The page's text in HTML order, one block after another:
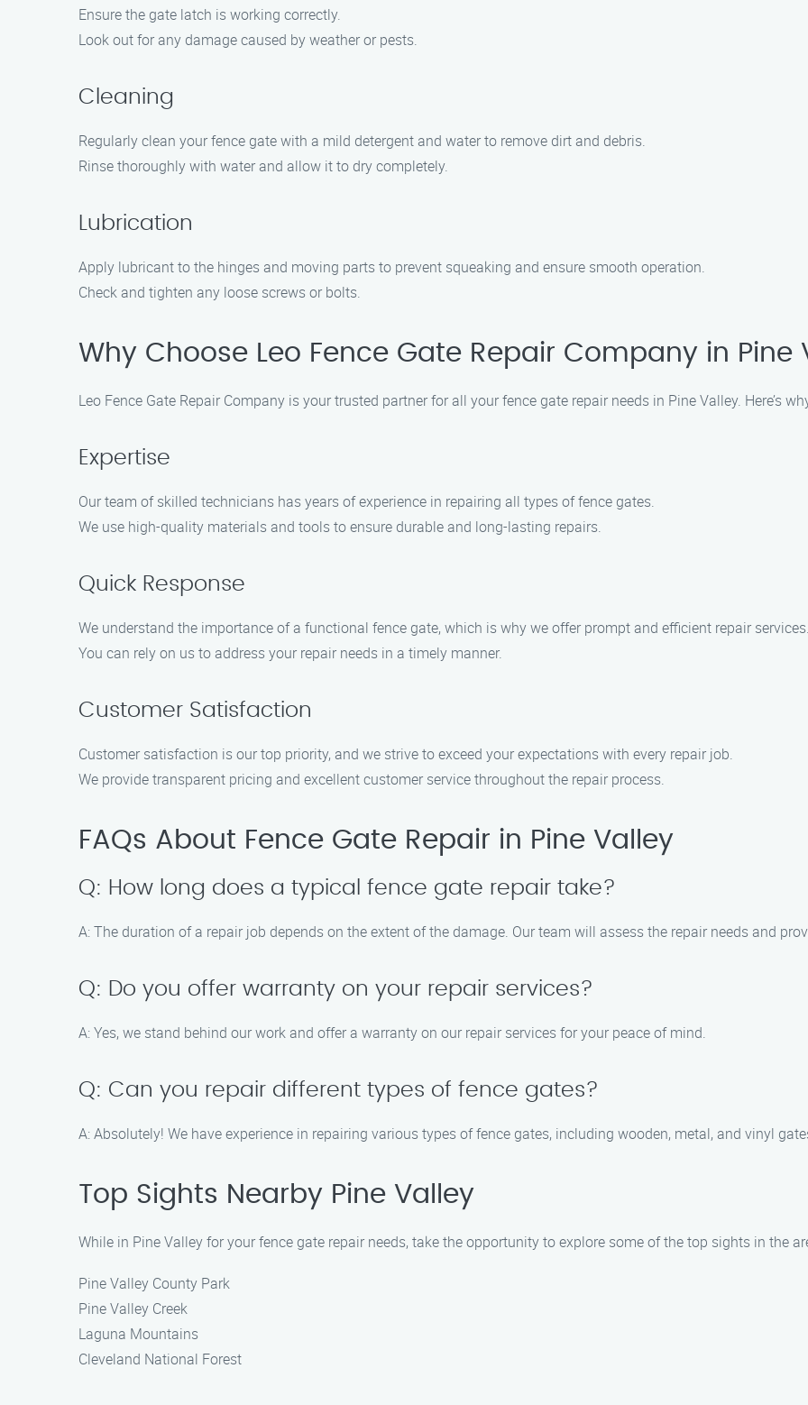
Ensure the gate latch is working correctly.
Look out for any damage caused by weather or pests.
Cleaning
Regularly clean your fence gate with a mild detergent and water to remove dirt and debris.
Rinse thoroughly with water and allow it to dry completely.
Lubrication
Apply lubricant to the hinges and moving parts to prevent squeaking and ensure smooth operation.
Check and tighten any loose screws or bolts.
Why Choose Leo Fence Gate Repair Company in Pine
Leo Fence Gate Repair Company is your trusted partner for all your fence gate repair needs in Pine Valley. Here’s
Expertise
Our team of skilled technicians has years of experience in repairing all types of fence gates.
We use high-quality materials and tools to ensure durable and long-lasting repairs.
Quick Response
We understand the importance of a functional fence gate, which is why we offer prompt and efficient repair services.
You can rely on us to address your repair needs in a timely manner.
Customer Satisfaction
Customer satisfaction is our top priority, and we strive to exceed your expectations with every repair job.
We provide transparent pricing and excellent customer service throughout the repair process.
FAQs About Fence Gate Repair in Pine Valley
Q: How long does a typical fence gate repair take?
A: The duration of a repair job depends on the extent of the damage. Our team will assess the repair needs and
Q: Do you offer warranty on your repair services?
A: Yes, we stand behind our work and offer a warranty on our repair services for your peace of mind.
Q: Can you repair different types of fence gates?
A: Absolutely! We have experience in repairing various types of fence gates, including wooden, metal, and vinyl
Top Sights Nearby Pine Valley
While in Pine Valley for your fence gate repair needs, take the opportunity to explore some of the top sights in the
Pine Valley County Park
Pine Valley Creek
Laguna Mountains
Cleveland National Forest